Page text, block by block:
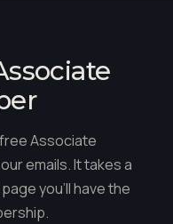
Associate
emails. It takes a
you'll have the